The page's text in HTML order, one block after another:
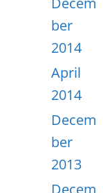
ber
2014
April
2014
Decem
ber
2013